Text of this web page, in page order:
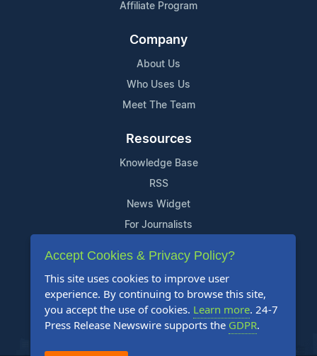
Affiliate Program
Company
About Us
Who Uses Us
Meet The Team
Resources
Knowledge Base
RSS
News Widget
For Journalists
Support
Contact Us
Content Guidelines
FAQs
Accept Cookies & Privacy Policy?
This site uses cookies to improve user
experience. By continuing to browse this site,
you accept the use of cookies. Learn more. 24-7
Press Release Newswire supports the GDPR.